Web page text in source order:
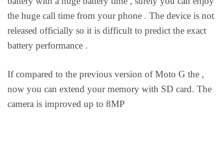
the huge call time from your phone . The device is not
released officially so it is difficult to predict the exact
battery performance .
If compared to the previous version of Moto G the ,
now you can extend your memory with SD card. The
camera is improved up to 8MP